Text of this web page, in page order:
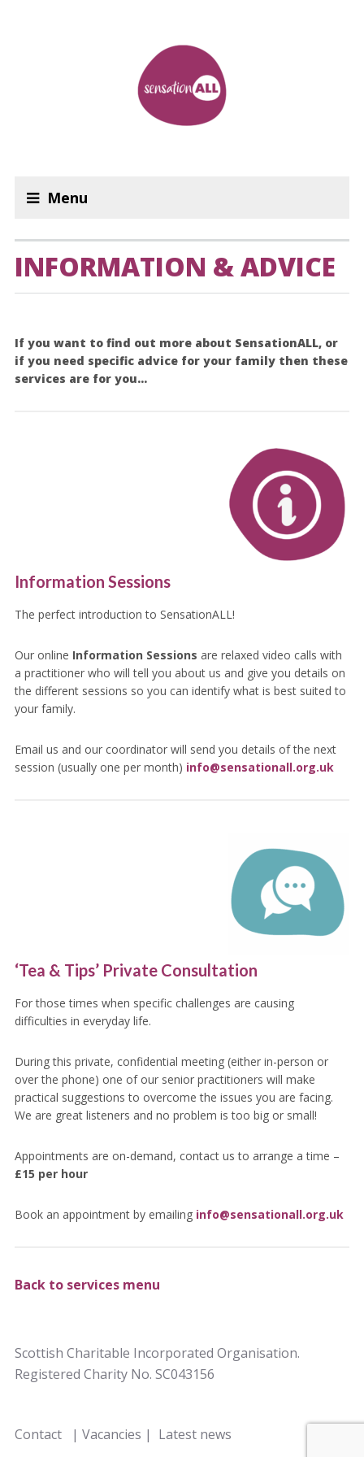
Menu
INFORMATION & ADVICE
If you want to find out more about SensationALL, or
if you need specific advice for your family then these
services are for you…
Information Sessions
The perfect introduction to SensationALL!
Our online Information Sessions are relaxed video calls with
a practitioner who will tell you about us and give you details on
the different sessions so you can identify what is best suited to
your family.
Email us and our coordinator will send you details of the next
session (usually one per month) info@sensationall.org.uk
‘Tea & Tips’ Private Consultation
For those times when specific challenges are causing
difficulties in everyday life.
During this private, confidential meeting (either in-person or
over the phone) one of our senior practitioners will make
practical suggestions to overcome the issues you are facing.
We are great listeners and no problem is too big or small!
Appointments are on-demand, contact us to arrange a time –
£15 per hour
Book an appointment by emailing info@sensationall.org.uk
Back to services menu
Scottish Charitable Incorporated Organisation.
Registered Charity No. SC043156
Contact| Vacancies | Latest news